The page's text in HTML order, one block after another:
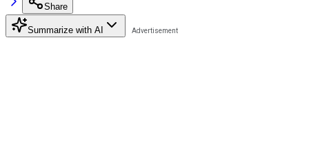
Share
Summarize with AI